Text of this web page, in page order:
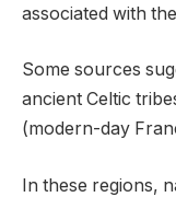
associated with
Some sources
ancient Celtic
(modern-day
In these regions,